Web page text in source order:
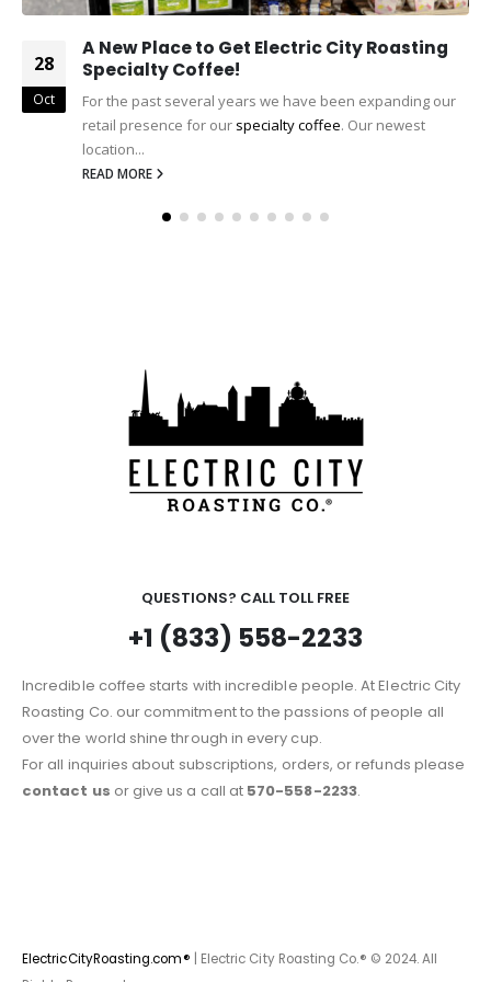
28
Oct
A New Place to Get Electric City Roasting
Specialty Coffee!
For the past several years we have been expanding our
retail presence for our specialty coffee. Our newest
location...
READ MORE
QUESTIONS? CALL TOLL FREE
+1 (833) 558-2233
Incredible coffee starts with incredible people. At Electric City
Roasting Co. our commitment to the passions of people all
over the world shine through in every cup.
For all inquiries about subscriptions, orders, or refunds please
contact us or give us a call at 570-558-2233.
ElectricCityRoasting.com® | Electric City Roasting Co.® © 2024. All